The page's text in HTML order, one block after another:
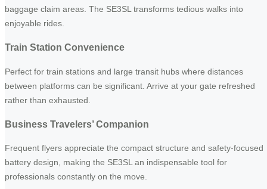
baggage claim areas. The SE3SL transforms tedious walks into
enjoyable rides.
Train Station Convenience
Perfect for train stations and large transit hubs where distances
between platforms can be significant. Arrive at your gate refreshed
rather than exhausted.
Business Travelers’ Companion
Frequent flyers appreciate the compact structure and safety-focused
battery design, making the SE3SL an indispensable tool for
professionals constantly on the move.